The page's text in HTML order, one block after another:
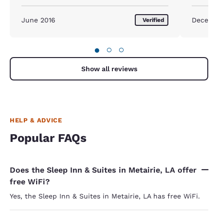
June 2016 Verified
● ○ ○
Show all reviews
HELP & ADVICE
Popular FAQs
Does the Sleep Inn & Suites in Metairie, LA offer
free WiFi?
Yes, the Sleep Inn & Suites in Metairie, LA has free WiFi.